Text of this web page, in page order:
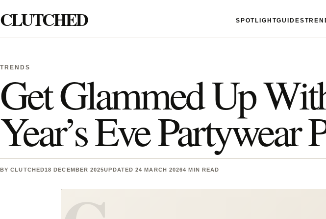
CLUTCHED SPOTLIGHTGUIDES
Search
TRENDS
Get Glammed Up
Year’s Eve Partywear
BYCLUTCHED18 DECEMBER 2025UPDATED 24 MARCH 20264 MIN READ